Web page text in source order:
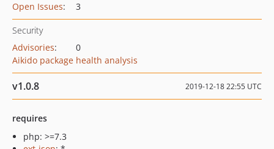
Open Issues: 3
Security
Advisories:
0
Aikido package health analysis
v1.0.8 2019-12-18 22:55 UTC
requires
php: >=7.3